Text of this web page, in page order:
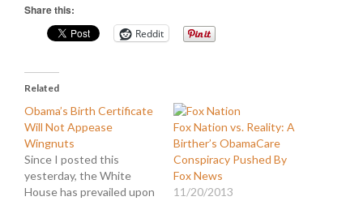
Share this:
Reddit
Related
Obama’s Birth Certificate
Will Not Appease
Wingnuts
Since I posted this
yesterday, the White
House has prevailed upon
Fox Nation vs. Reality: A
Birther’s ObamaCare
Conspiracy Pushed By
Fox News
11/20/2013